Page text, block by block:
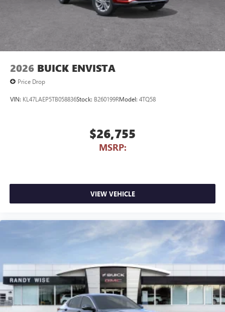
2026 BUICK ENVISTA
Price Drop
VIN: KL47LAEP5TB058836Stock: B260199RModel: 4TQ58
$26,755
MSRP:
VIEW VEHICLE